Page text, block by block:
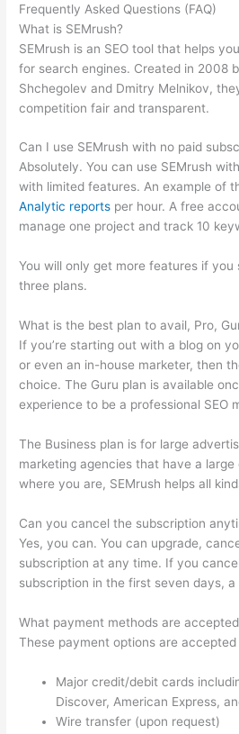
Frequently Asked Questions (FAQ)
What is SEMrush?
SEMrush is an SEO tool that helps
for search engines. Created in 2008
Shchegolev and Dmitry Melnikov,
competition fair and transparent.
Can I use SEMrush with no paid
Absolutely. You can use SEMrush
with limited features. An example of
Analytic reports per hour. A free
manage one project and track 10
You will only get more features if you
three plans.
What is the best plan to avail, Pro,
If you’re starting out with a blog on
or even an in-house marketer, then
choice. The Guru plan is available
experience to be a professional SEO
The Business plan is for large
marketing agencies that have a
where you are, SEMrush helps all
Can you cancel the subscription
Yes, you can. You can upgrade,
subscription at any time. If you
subscription in the first seven days, a
What payment methods are
These payment options are accepted
Major credit/debit cards
Discover, American Express,
Wire transfer (upon request)